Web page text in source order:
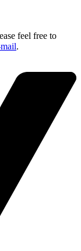
feel free to
.